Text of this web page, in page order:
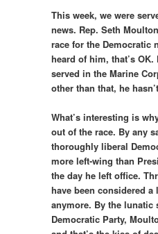
This week, we were
news. Rep. Seth
race for the Democratic
heard of him, that’s OK.
served in the Marine
other than that, he
What’s interesting is
out of the race. By any
thoroughly liberal
more left-wing than
the day he left office.
have been considered
anymore. By the lunatic
Democratic Party,